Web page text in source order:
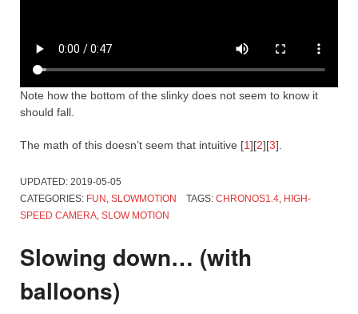
Note how the bottom of the slinky does not seem to know it
should fall.
The math of this doesn’t seem that intuitive [1][2][3].
UPDATED: 2019-05-05
CATEGORIES: FUN , SLOWMOTION TAGS: CHRONOS1.4, HIGH-
SPEED CAMERA, SLOW MOTION
Slowing down… (with
balloons)